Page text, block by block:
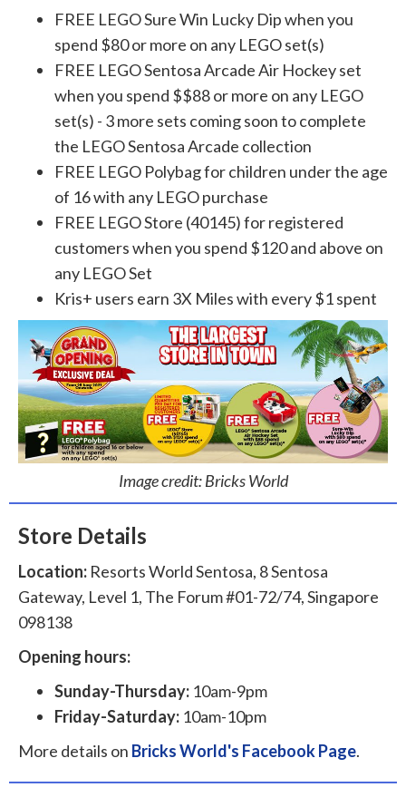
FREE LEGO Sure Win Lucky Dip when you
spend $80 or more on any LEGO set(s)
FREE LEGO Sentosa Arcade Air Hockey set
when you spend $$88 or more on any LEGO
set(s) - 3 more sets coming soon to complete
the LEGO Sentosa Arcade collection
FREE LEGO Polybag for children under the age
of 16 with any LEGO purchase
FREE LEGO Store (40145) for registered
customers when you spend $120 and above on
any LEGO Set
Kris+ users earn 3X Miles with every $1 spent
Image credit: Bricks World
Store Details
Location: Resorts World Sentosa, 8 Sentosa
Gateway, Level 1, The Forum #01-72/74, Singapore
098138
Opening hours:
Sunday-Thursday: 10am-9pm
Friday-Saturday: 10am-10pm
More details on Bricks World's Facebook Page.